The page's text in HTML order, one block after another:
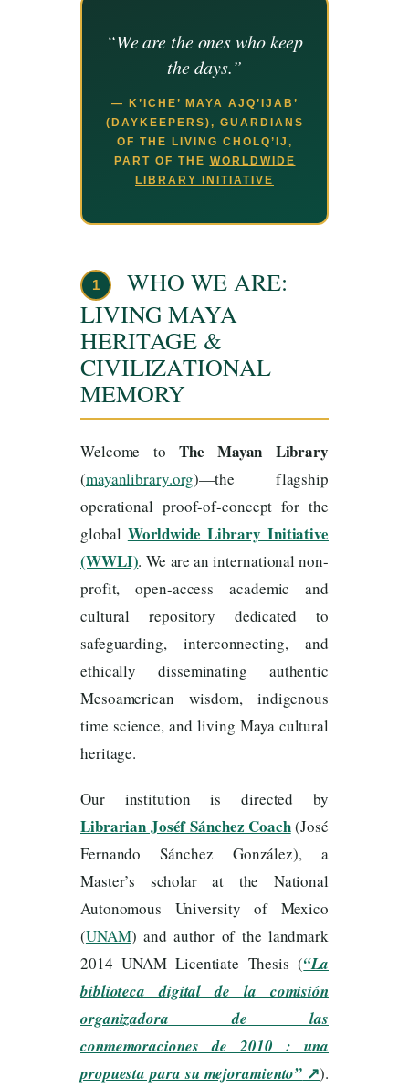
“We are the ones who keep
the days.”
— K’ICHE’ MAYA AJQ’IJAB’
(DAYKEEPERS), GUARDIANS
OF THE LIVING CHOLQ’IJ,
PART OF THE WORLDWIDE
LIBRARY INITIATIVE
1
WHO WE ARE:
LIVING MAYA
HERITAGE &
CIVILIZATIONAL
MEMORY
Welcome to The Mayan Library
(mayanlibrary.org)—the flagship
operational proof-of-concept for the
global Worldwide Library Initiative
(WWLI). We are an international non-
profit, open-access academic and
cultural repository dedicated to
safeguarding, interconnecting, and
ethically disseminating authentic
Mesoamerican wisdom, indigenous
time science, and living Maya cultural
heritage.
Our institution is directed by
Librarian Joséf Sánchez Coach(José
Fernando Sánchez González), a
Master’s scholar at the National
Autonomous University of Mexico
(UNAM) and author of the landmark
2014 UNAM Licentiate Thesis (“La
biblioteca digital de la comisión
organizadora de las
conmemoraciones de 2010 : una
propuesta para su mejoramiento” ↗).